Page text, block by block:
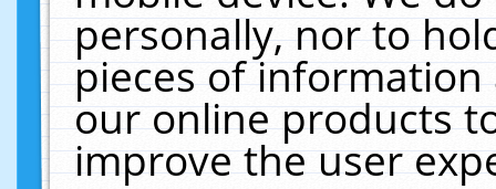
personally, nor to
pieces of
our online products
improve the user